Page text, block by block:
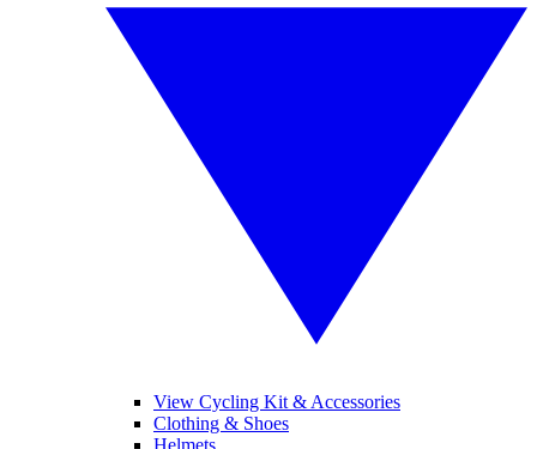
View Cycling Kit & Accessories
Clothing & Shoes
Helmets